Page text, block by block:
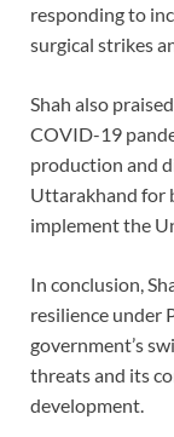
responding to
surgical strikes
Shah also
COVID-19
production and
Uttarakhand for
implement the
In conclusion,
resilience under
government’s
threats and its
development.